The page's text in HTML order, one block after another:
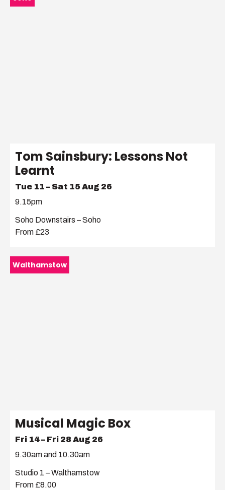
Tom Sainsbury: Lessons Not
Learnt
Tue 11 – Sat 15 Aug 26
9.15pm
Soho Downstairs – Soho
From £23
Walthamstow
Musical Magic Box
Fri 14 – Fri 28 Aug 26
9.30am and 10.30am
Studio 1 – Walthamstow
From £8.00